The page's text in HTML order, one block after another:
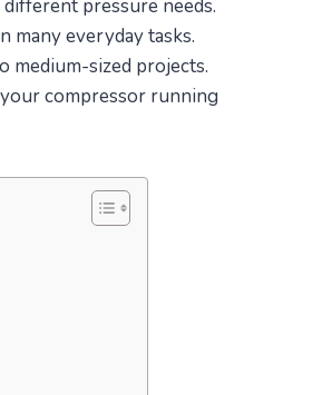
pressure needs.
many everyday tasks.
medium-sized projects.
compressor running